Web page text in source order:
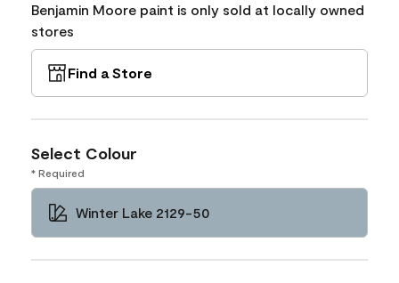
Benjamin Moore paint is only sold at locally owned
stores
Find a Store
Select Colour
* Required
Winter Lake 2129-50